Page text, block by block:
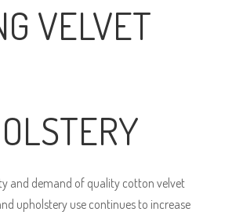
VELVET
and demand of quality cotton velvet
upholstery use continues to increase